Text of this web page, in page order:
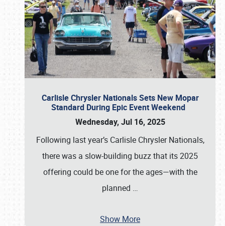
Carlisle Chrysler Nationals Sets New Mopar
Standard During Epic Event Weekend
Wednesday, Jul 16, 2025
Following last year’s Carlisle Chrysler Nationals,
there was a slow-building buzz that its 2025
offering could be one for the ages—with the
planned …
Show More